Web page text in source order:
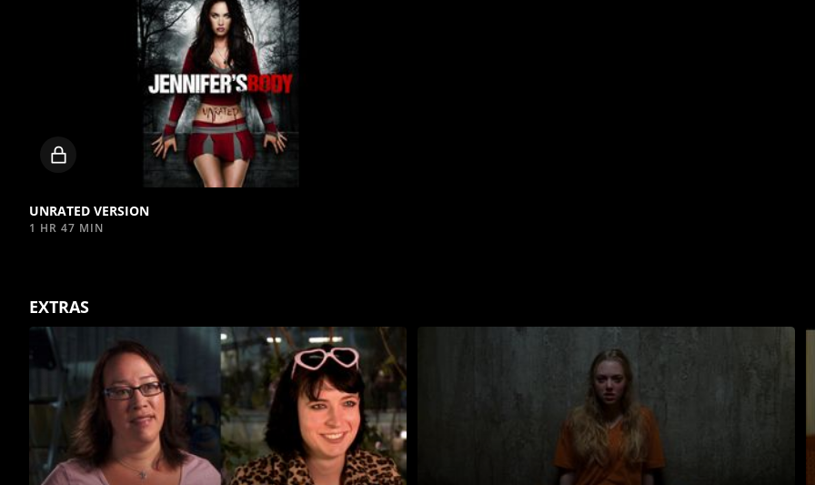
UNRATED VERSION
1 HR 47 MIN
EXTRAS